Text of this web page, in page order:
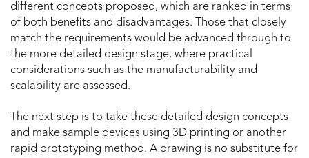
different concepts proposed, which are ranked in terms
of both benefits and disadvantages. Those that closely
match the requirements would be advanced through to
the more detailed design stage, where practical
considerations such as the manufacturability and
scalability are assessed.
The next step is to take these detailed design concepts
and make sample devices using 3D printing or another
rapid prototyping method. A drawing is no substitute for